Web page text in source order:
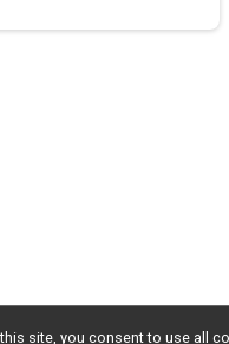
site, you consent to use all